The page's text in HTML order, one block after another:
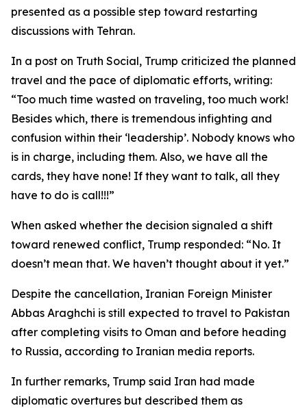
presented as a possible step toward restarting
discussions with Tehran.
In a post on Truth Social, Trump criticized the planned
travel and the pace of diplomatic efforts, writing:
“Too much time wasted on traveling, too much work!
Besides which, there is tremendous infighting and
confusion within their ‘leadership’. Nobody knows who
is in charge, including them. Also, we have all the
cards, they have none! If they want to talk, all they
have to do is call!!!”
When asked whether the decision signaled a shift
toward renewed conflict, Trump responded: “No. It
doesn’t mean that. We haven’t thought about it yet.”
Despite the cancellation, Iranian Foreign Minister
Abbas Araghchi is still expected to travel to Pakistan
after completing visits to Oman and before heading
to Russia, according to Iranian media reports.
In further remarks, Trump said Iran had made
diplomatic overtures but described them as